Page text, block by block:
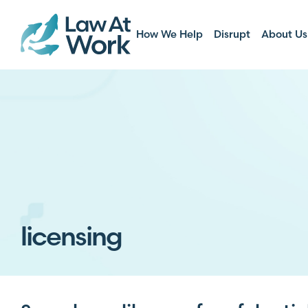
How We Help Disrupt About Us
licensing